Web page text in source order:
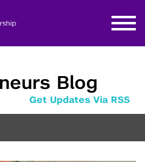
Blog
Get Updates Via RSS